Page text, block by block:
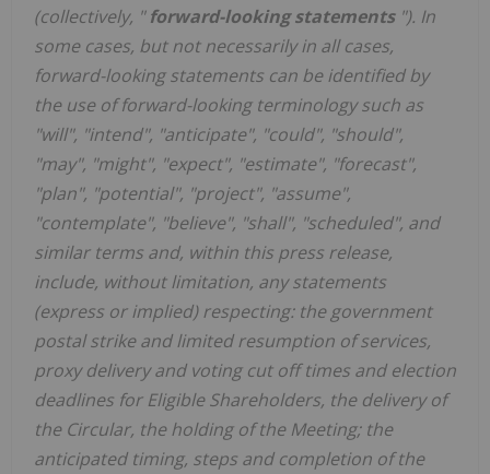
(collectively, "forward-looking statements "). In
some cases, but not necessarily in all cases,
forward-looking statements can be identified by
the use of forward-looking terminology such as
"will", "intend", "anticipate", "could", "should",
"may", "might", "expect", "estimate", "forecast",
"plan", "potential", "project", "assume",
"contemplate", "believe", "shall", "scheduled", and
similar terms and, within this press release,
include, without limitation, any statements
(express or implied) respecting: the government
postal strike and limited resumption of services,
proxy delivery and voting cut off times and election
deadlines for Eligible Shareholders, the delivery of
the Circular, the holding of the Meeting; the
anticipated timing, steps and completion of the